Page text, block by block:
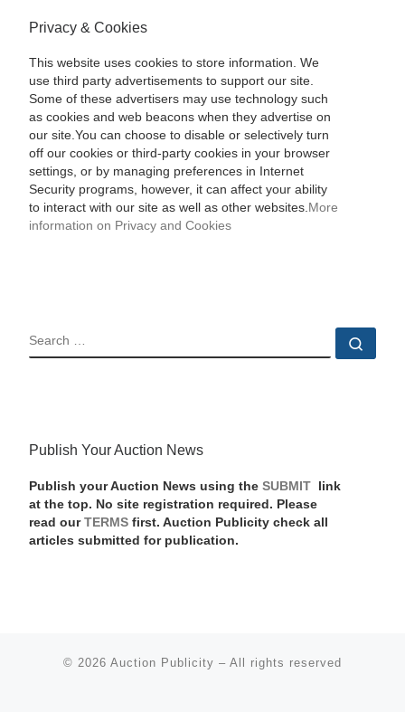
Privacy & Cookies
This website uses cookies to store information. We
use third party advertisements to support our site.
Some of these advertisers may use technology such
as cookies and web beacons when they advertise on
our site.You can choose to disable or selectively turn
off our cookies or third-party cookies in your browser
settings, or by managing preferences in Internet
Security programs, however, it can affect your ability
to interact with our site as well as other websites. More
information on Privacy and Cookies
SEARCH
Publish Your Auction News
Publish your Auction News using the SUBMIT link
at the top. No site registration required. Please
read our TERMSfirst. Auction Publicity check all
articles submitted for publication.
© 2026 Auction Publicity – All rights reserved